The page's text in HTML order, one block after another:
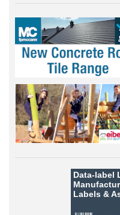
Data-label
Labels &